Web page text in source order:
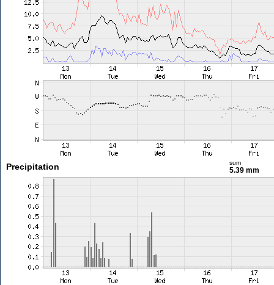
Precipitation sum
5.39 mm